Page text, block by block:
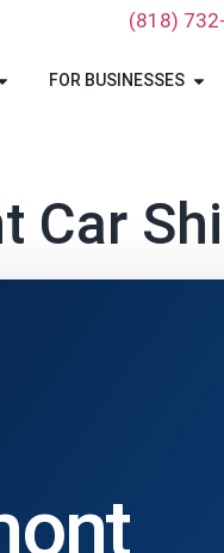
‪(818)
FOR BUSINESSES
Car